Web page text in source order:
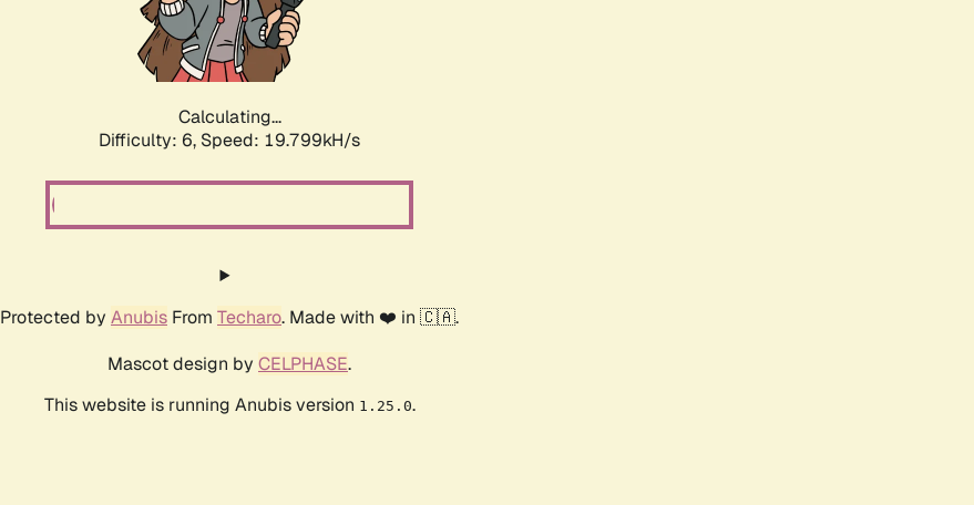
Calculating...
Difficulty: 6, Speed: 19.799kH/s
Protected by Anubis From Techaro. Made with ❤️ in 🇨🇦.
Mascot design by CELPHASE.
This website is running Anubis version 1.25.0.